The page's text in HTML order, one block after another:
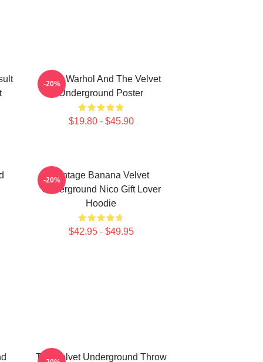
Andy Warhol And The Velvet
Underground Poster
$19.80 - $45.90
-20%
Vintage Banana Velvet
Underground Nico Gift Lover
Hoodie
$42.95 - $49.95
-20%
The Velvet Underground Throw